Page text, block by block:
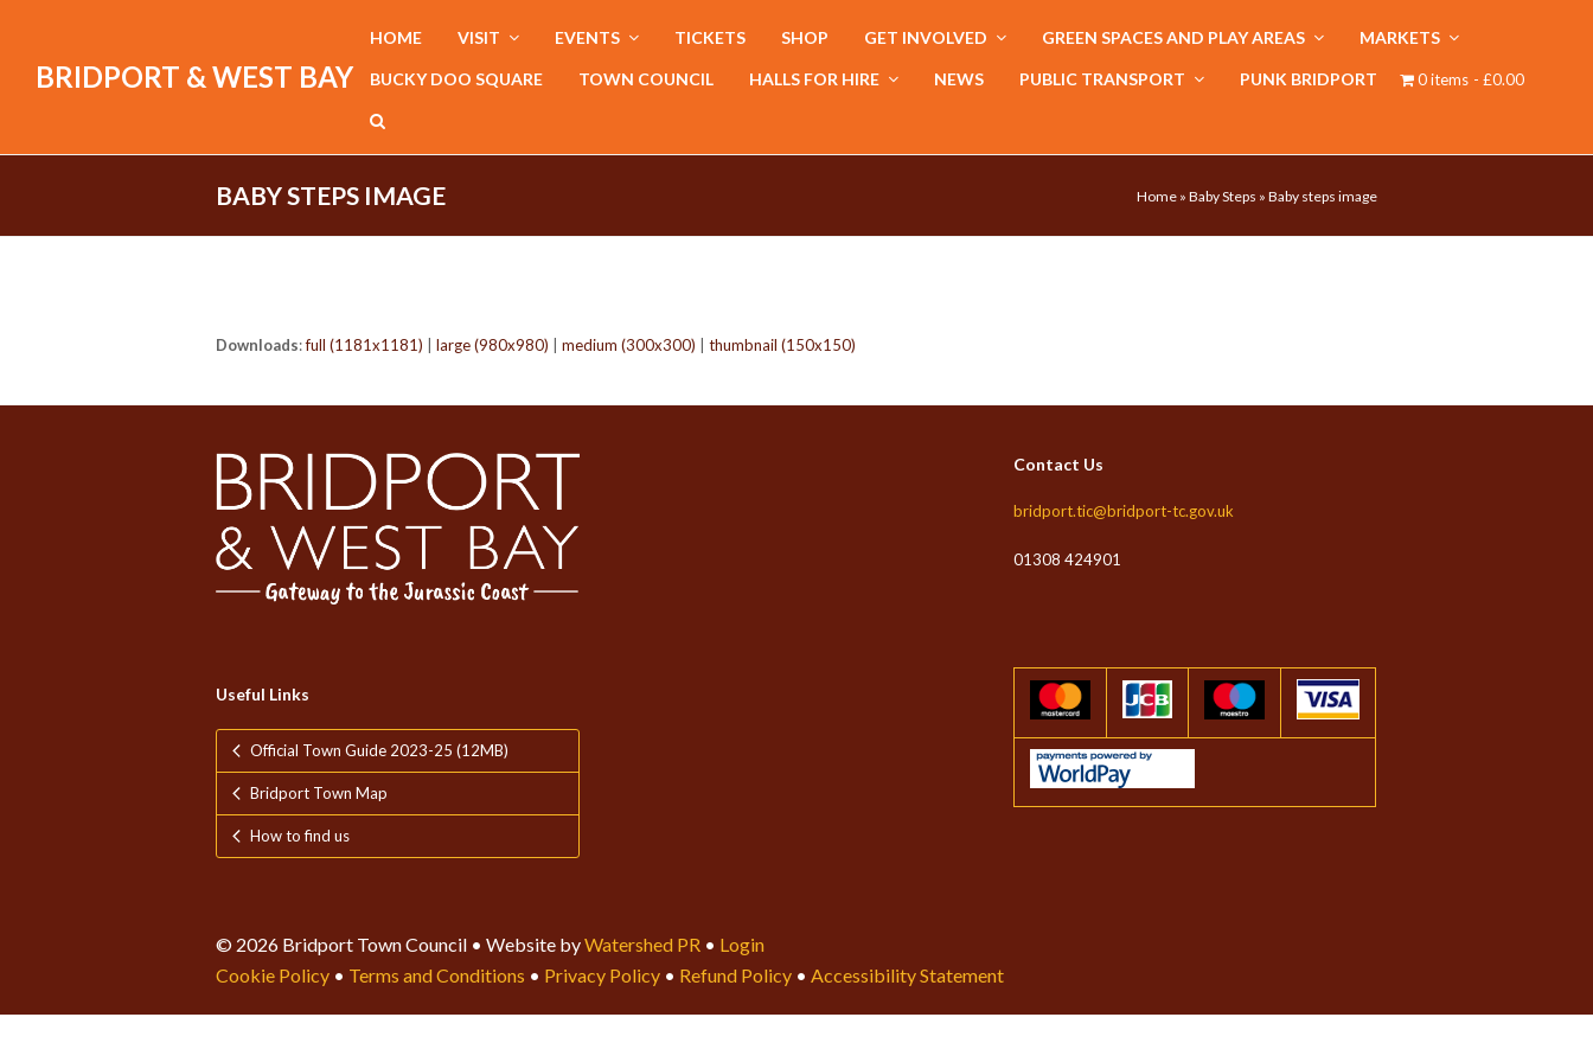
BRIDPORT & WEST BAY
HOME VISIT EVENTS TICKETS SHOP GET INVOLVED GREEN SPACES AND PLAY AREAS MARKETS
BUCKY DOO SQUARE TOWN COUNCIL HALLS FOR HIRE NEWS PUBLIC TRANSPORT PUNK BRIDPORT 0 items £0.00
BABY STEPS IMAGE Home » Baby Steps » Baby steps image
Downloads:full (1181x1181) large (980x980) medium (300x300) thumbnail (150x150)
Useful Links
Official Town Guide 2023-25 (12MB)
Bridport Town Map
How to find us
Contact Us
bridport.tic@bridport-tc.gov.uk
01308 424901
© 2026 Bridport Town Council • Website byWatershed PR • Login
Cookie Policy • Terms and Conditions • Privacy Policy • Refund Policy • Accessibility Statement